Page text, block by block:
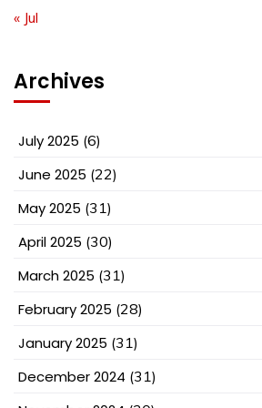
« Jul
Archives
July 2025 (6)
June 2025 (22)
May 2025 (31)
April 2025 (30)
March 2025 (31)
February 2025 (28)
January 2025 (31)
December 2024 (31)